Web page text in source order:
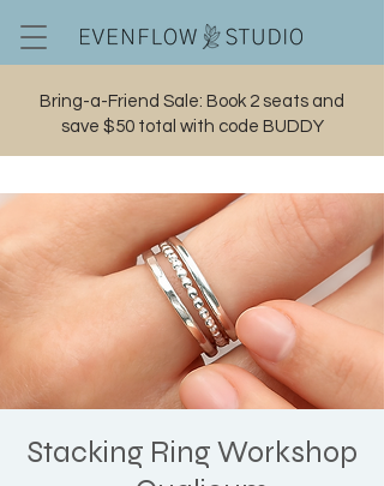
Bring-a-Friend Sale: Book 2 seats and
save $50 total with code BUDDY
Stacking Ring Workshop